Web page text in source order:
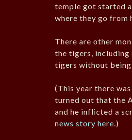
temple got started
where they go from
There are other
the tigers, including
tigers without
(This year there
turned out that the
and he inflicted a
news story here.)